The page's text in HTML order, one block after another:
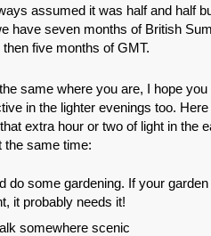
assumed it was half and half
have seven months of British
five months of GMT.
same where you are, I hope
in the lighter evenings too.
extra hour or two of light in the
the same time:
do some gardening. If your
it probably needs it!
somewhere scenic